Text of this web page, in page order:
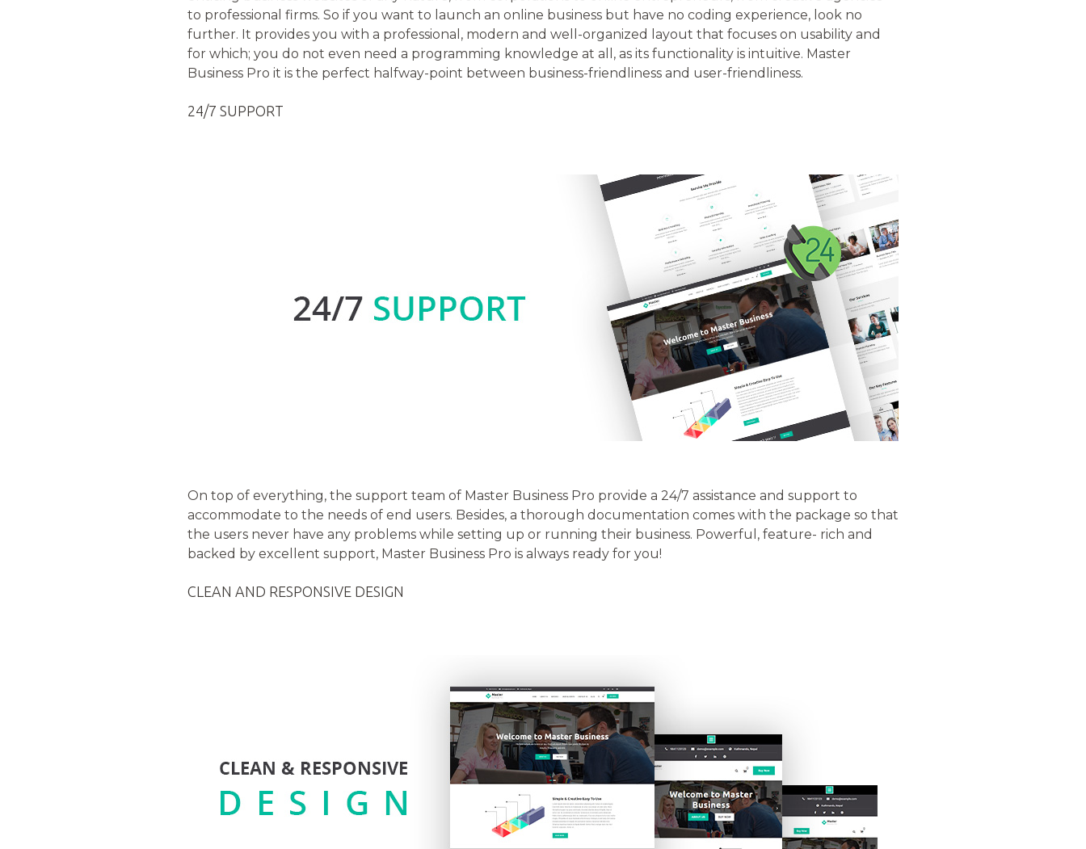
to professional firms. So if you want to launch an online business but have no coding experience, look no
further. It provides you with a professional, modern and well-organized layout that focuses on usability and
for which; you do not even need a programming knowledge at all, as its functionality is intuitive. Master
Business Pro it is the perfect halfway-point between business-friendliness and user-friendliness.
24/7 SUPPORT
On top of everything, the support team of Master Business Pro provide a 24/7 assistance and support to
accommodate to the needs of end users. Besides, a thorough documentation comes with the package so that
the users never have any problems while setting up or running their business. Powerful, feature- rich and
backed by excellent support, Master Business Pro is always ready for you!
CLEAN AND RESPONSIVE DESIGN